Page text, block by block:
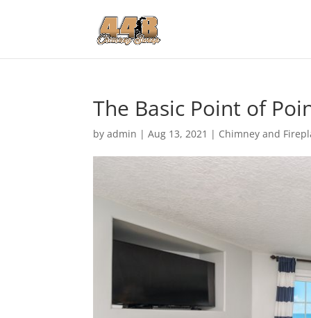
The Basic Point of
byadmin |Aug 13, 2021 | Chimney and